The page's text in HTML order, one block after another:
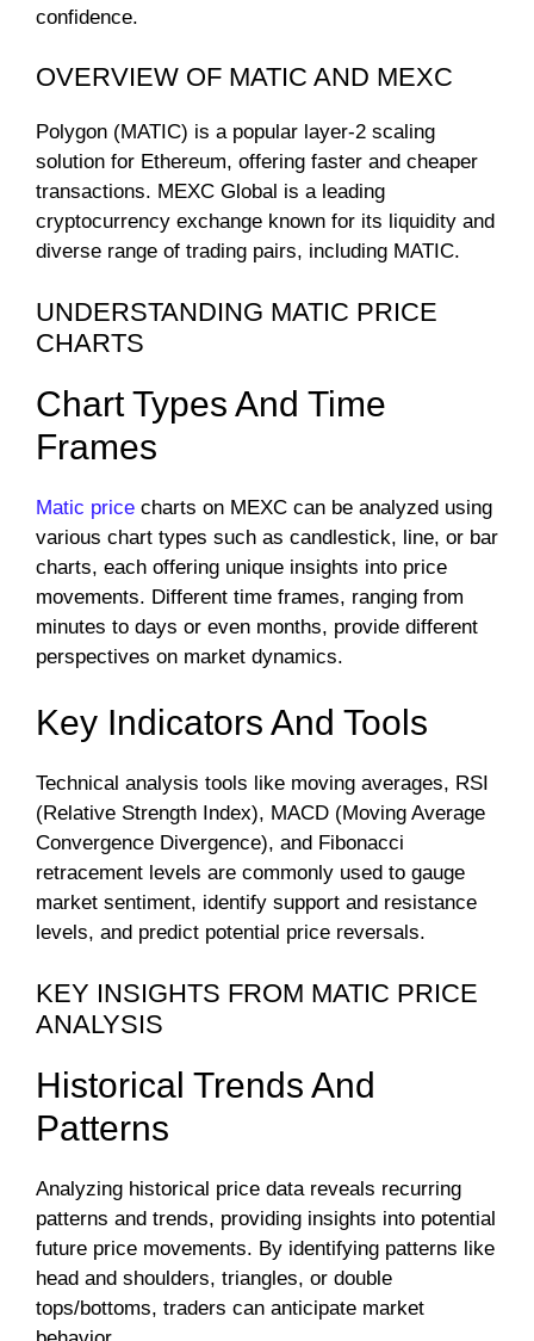
confidence.
OVERVIEW OF MATIC AND MEXC
Polygon (MATIC) is a popular layer-2 scaling
solution for Ethereum, offering faster and cheaper
transactions. MEXC Global is a leading
cryptocurrency exchange known for its liquidity and
diverse range of trading pairs, including MATIC.
UNDERSTANDING MATIC PRICE
CHARTS
Chart Types And Time
Frames
Matic price charts on MEXC can be analyzed using
various chart types such as candlestick, line, or bar
charts, each offering unique insights into price
movements. Different time frames, ranging from
minutes to days or even months, provide different
perspectives on market dynamics.
Key Indicators And Tools
Technical analysis tools like moving averages, RSI
(Relative Strength Index), MACD (Moving Average
Convergence Divergence), and Fibonacci
retracement levels are commonly used to gauge
market sentiment, identify support and resistance
levels, and predict potential price reversals.
KEY INSIGHTS FROM MATIC PRICE
ANALYSIS
Historical Trends And
Patterns
Analyzing historical price data reveals recurring
patterns and trends, providing insights into potential
future price movements. By identifying patterns like
head and shoulders, triangles, or double
tops/bottoms, traders can anticipate market